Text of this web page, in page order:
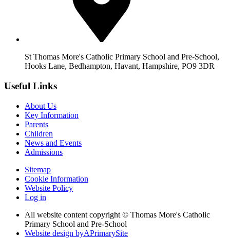
St Thomas More's Catholic Primary School and Pre-School,
Hooks Lane, Bedhampton, Havant, Hampshire, PO9 3DR
Useful Links
About Us
Key Information
Parents
Children
News and Events
Admissions
Sitemap
Cookie Information
Website Policy
Log in
All website content copyright © Thomas More's Catholic
Primary School and Pre-School
Website design byAPrimarySite